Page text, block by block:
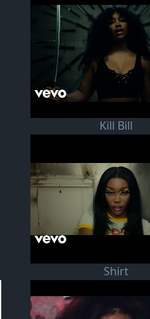
Kill Bill
Shirt